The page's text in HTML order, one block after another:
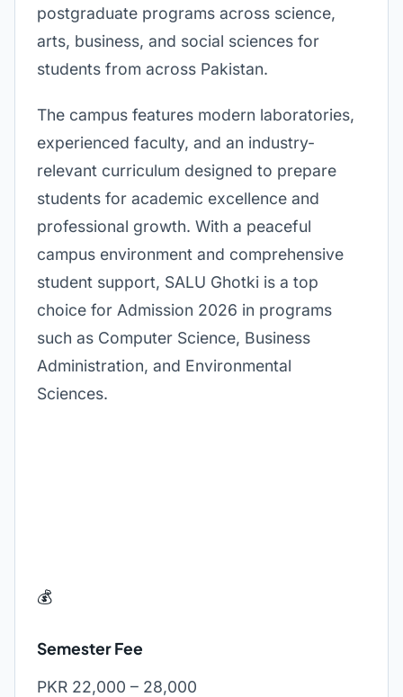
postgraduate programs across science,
arts, business, and social sciences for
students from across Pakistan.
The campus features modern laboratories,
experienced faculty, and an industry-
relevant curriculum designed to prepare
students for academic excellence and
professional growth. With a peaceful
campus environment and comprehensive
student support, SALU Ghotki is a top
choice for Admission 2026 in programs
such as Computer Science, Business
Administration, and Environmental
Sciences.
💰
Semester Fee
PKR 22,000 – 28,000